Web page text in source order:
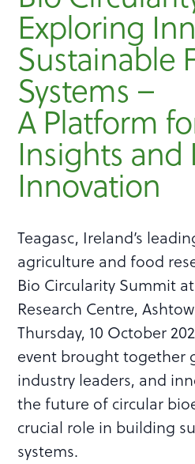
Exploring
Sustainable
Systems –
A Platform
Insights and
Innovation
Teagasc, Ireland’s
agriculture and food
Bio Circularity Summit
Research Centre,
Thursday, 10 October
event brought together
industry leaders, and
the future of circular
crucial role in building
systems.